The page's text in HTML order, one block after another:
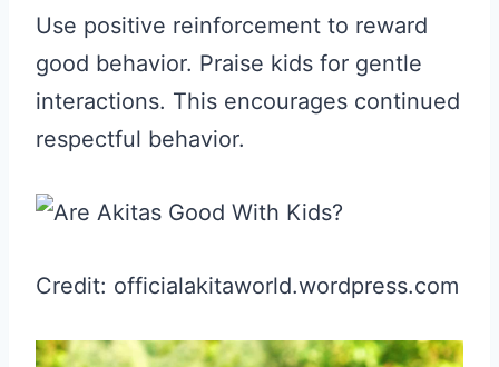
Use positive reinforcement to reward
good behavior. Praise kids for gentle
interactions. This encourages continued
respectful behavior.
Credit: officialakitaworld.wordpress.com